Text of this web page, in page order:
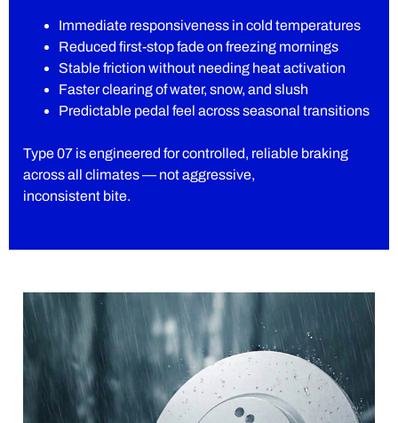
Immediate responsiveness in cold temperatures
Reduced first-stop fade on freezing mornings
Stable friction without needing heat activation
Faster clearing of water, snow, and slush
Predictable pedal feel across seasonal transitions
Type 07 is engineered for controlled, reliable braking
across all climates — not aggressive,
inconsistent bite.